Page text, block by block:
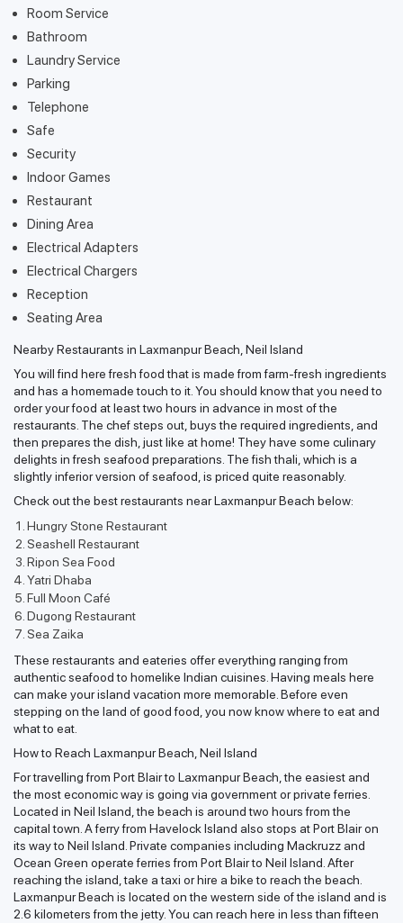
Room Service
Bathroom
Laundry Service
Parking
Telephone
Safe
Security
Indoor Games
Restaurant
Dining Area
Electrical Adapters
Electrical Chargers
Reception
Seating Area
Nearby Restaurants in Laxmanpur Beach, Neil Island
You will find here fresh food that is made from farm-fresh ingredients
and has a homemade touch to it. You should know that you need to
order your food at least two hours in advance in most of the
restaurants. The chef steps out, buys the required ingredients, and
then prepares the dish, just like at home! They have some culinary
delights in fresh seafood preparations. The fish thali, which is a
slightly inferior version of seafood, is priced quite reasonably.
Check out the best restaurants near Laxmanpur Beach below:
Hungry Stone Restaurant
Seashell Restaurant
Ripon Sea Food
Yatri Dhaba
Full Moon Café
Dugong Restaurant
Sea Zaika
These restaurants and eateries offer everything ranging from
authentic seafood to homelike Indian cuisines. Having meals here
can make your island vacation more memorable. Before even
stepping on the land of good food, you now know where to eat and
what to eat.
How to Reach Laxmanpur Beach, Neil Island
For travelling from Port Blair to Laxmanpur Beach, the easiest and
the most economic way is going via government or private ferries.
Located in Neil Island, the beach is around two hours from the
capital town. A ferry from Havelock Island also stops at Port Blair on
its way to Neil Island. Private companies including Mackruzz and
Ocean Green operate ferries from Port Blair to Neil Island. After
reaching the island, take a taxi or hire a bike to reach the beach.
Laxmanpur Beach is located on the western side of the island and is
2.6 kilometers from the jetty. You can reach here in less than fifteen